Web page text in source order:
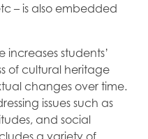
– is also embedded
increases students’
of cultural heritage
changes over time.
issues such as
and social
a variety of